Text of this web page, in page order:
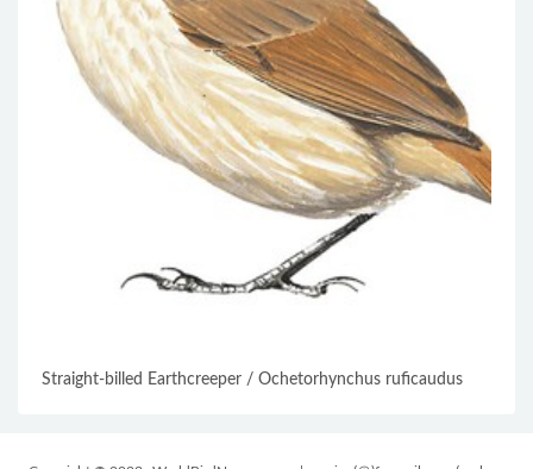
Straight-billed Earthcreeper / Ochetorhynchus ruficaudus